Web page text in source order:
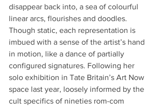
disappear back into, a sea of colourful
linear arcs, flourishes and doodles.
Though static, each representation is
imbued with a sense of the artist’s hand
in motion, like a dance of partially
configured signatures. Following her
solo exhibition in Tate Britain’s Art Now
space last year, loosely informed by the
cult specifics of nineties rom-com